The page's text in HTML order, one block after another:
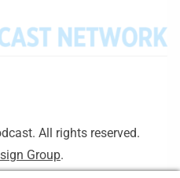
All rights reserved.
Group.